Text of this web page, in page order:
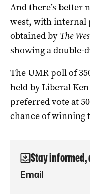
And there’s better
west, with internal
obtained byThe
showing a
The UMR poll of
held by Liberal
preferred vote at
chance of winning
Stay